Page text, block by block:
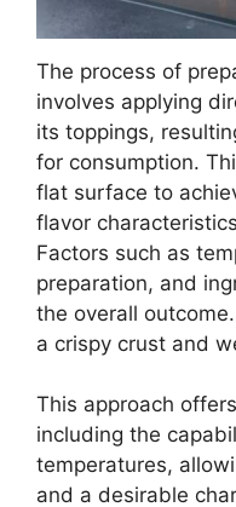
The process of
involves applying
its toppings,
for consumption.
flat surface to
flavor
Factors such as
preparation, and
the overall
a crispy crust and
This approach
including the
temperatures,
and a desirable